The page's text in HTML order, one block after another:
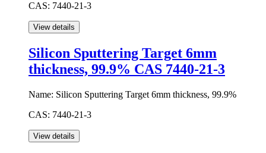
CAS: 7440-21-3
Silicon Sputtering Target 6mm
thickness, 99.9% CAS 7440-21-3
Name: Silicon Sputtering Target 6mm thickness, 99.9%
CAS: 7440-21-3